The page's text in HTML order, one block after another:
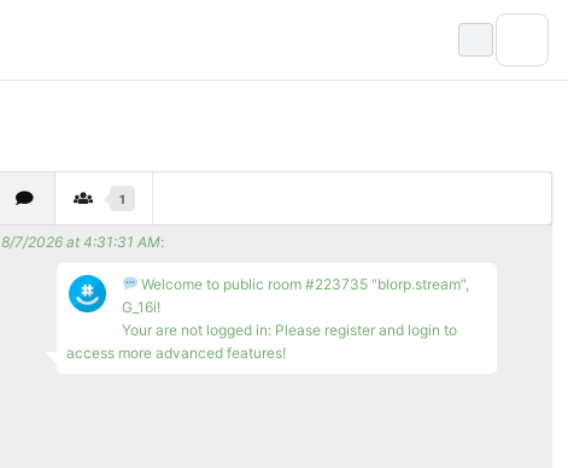
1
8/7/2026 at 4:31:31 AM:
Welcome to public room #223735 "blorp.stream",
G_16i!
Your are not logged in: Please register and login to
access more advanced features!